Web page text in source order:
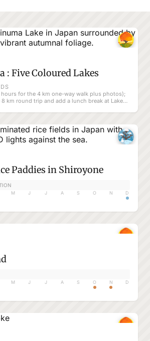
: Five Coloured Lakes
hours for the 4 km one-way walk plus photos);
km round trip and add a lunch break at Lake
Paddies in Shiroyone
M J J A S O N D
M J J A S O N D